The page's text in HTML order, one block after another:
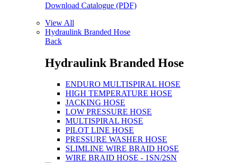
Download Catalogue (PDF)
View All
Hydraulink Branded Hose
Back
Hydraulink Branded Hose
ENDURO MULTISPIRAL HOSE
HIGH TEMPERATURE HOSE
JACKING HOSE
LOW PRESSURE HOSE
MULTISPIRAL HOSE
PILOT LINE HOSE
PRESSURE WASHER HOSE
SLIMLINE WIRE BRAID HOSE
WIRE BRAID HOSE - 1SN/2SN